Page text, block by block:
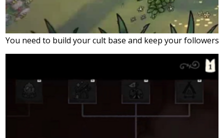
You need to build your cult base and keep your followers